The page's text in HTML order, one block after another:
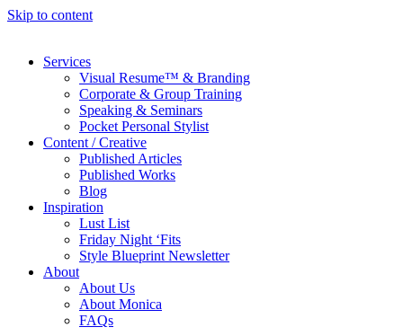
Skip to content
Services
Visual Resume™ & Branding
Corporate & Group Training
Speaking & Seminars
Pocket Personal Stylist
Content / Creative
Published Articles
Published Works
Blog
Inspiration
Lust List
Friday Night ‘Fits
Style Blueprint Newsletter
About
About Us
About Monica
FAQs